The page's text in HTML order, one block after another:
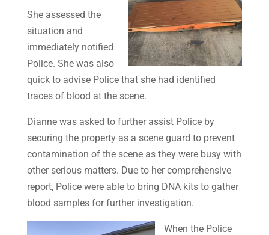
She assessed the
situation and
immediately notified
Police. She was also
quick to advise Police that she had identified
traces of blood at the scene.
Dianne was asked to further assist Police by
securing the property as a scene guard to prevent
contamination of the scene as they were busy with
other serious matters. Due to her comprehensive
report, Police were able to bring DNA kits to gather
blood samples for further investigation.
When the Police